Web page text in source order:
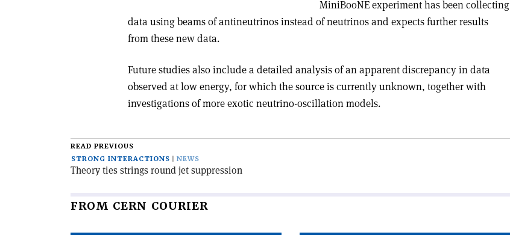
MiniBooNE experiment has been collecting
data using beams of antineutrinos instead of neutrinos and expects further results
from these new data.
Future studies also include a detailed analysis of an apparent discrepancy in data
observed at low energy, for which the source is currently unknown, together with
investigations of more exotic neutrino-oscillation models.
READ PREVIOUS
STRONG INTERACTIONS
NEWS
Theory ties strings round jet suppression
FROM CERN COURIER